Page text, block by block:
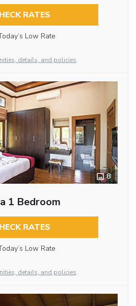
RATES
Low Rate
details, and policies
8
1 Bedroom
RATES
Low Rate
details, and policies